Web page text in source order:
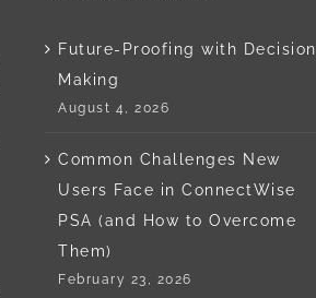
IT
Future-Proofing with Decision
Making
August 4, 2026
Common Challenges New
Users Face in ConnectWise
PSA (and How to Overcome
Them)
February 23, 2026